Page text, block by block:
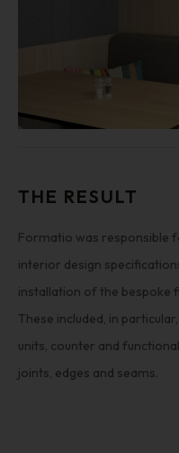
THE RESULT
Formatio was responsible
interior design
installation of the bespoke
These included, in
units, counter and
joints, edges and seams.